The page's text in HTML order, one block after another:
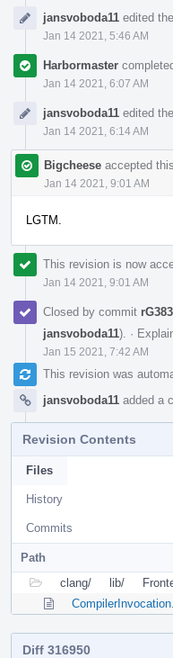
jansvoboda11 edited
Jan 14 2021, 5:46 AM
Harbormaster
Jan 14 2021, 6:07 AM
jansvoboda11 edited
Jan 14 2021, 6:14 AM
Bigcheese accepted
Jan 14 2021, 9:01 AM
LGTM.
This revision is now
Jan 14 2021, 9:01 AM
Closed by commit
jansvoboda11). ·
Jan 15 2021, 7:42 AM
This revision was
jansvoboda11 added a
Revision Contents
Files
History
Commits
Path
clang/
lib/
Diff 316950